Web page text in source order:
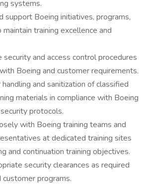
systems.
support Boeing initiatives, programs,
training excellence and
and access control procedures
Boeing and customer requirements.
and sanitization of classified
materials in compliance with Boeing
protocols.
with Boeing training teams and
at dedicated training sites
and continuation training objectives.
security clearances as required
programs.